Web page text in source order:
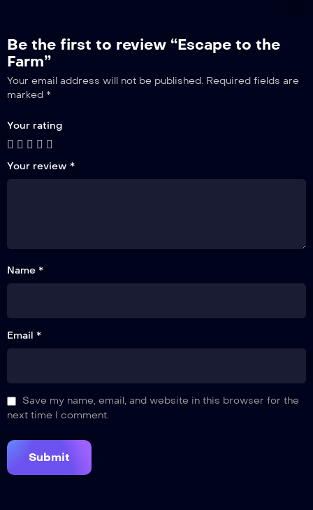
Be the first to review “Escape to the
Farm”
Your email address will not be published. Required fields are
marked *
Your rating
Your review *
Name *
Email *
Save my name, email, and website in this browser for the
next time I comment.